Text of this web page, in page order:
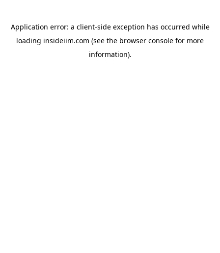
Application error: a client-side exception has occurred while
loading insideiim.com (see the browser console for more
information).